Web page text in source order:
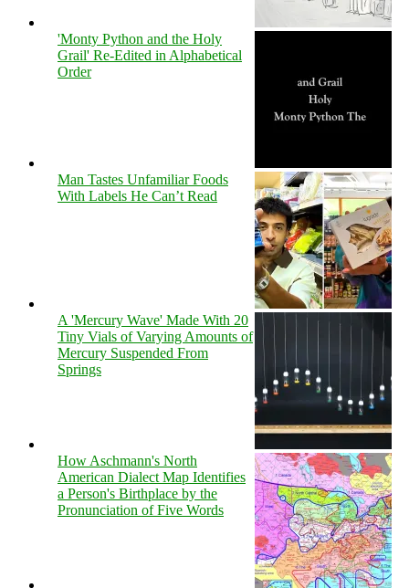
'Monty Python and the Holy
Grail' Re-Edited in Alphabetical
Order
Man Tastes Unfamiliar Foods
With Labels He Can’t Read
A 'Mercury Wave' Made With 20
Tiny Vials of Varying Amounts of
Mercury Suspended From
Springs
How Aschmann's North
American Dialect Map Identifies
a Person's Birthplace by the
Pronunciation of Five Words